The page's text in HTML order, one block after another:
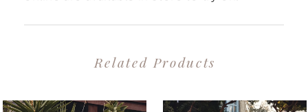
Related Products
0